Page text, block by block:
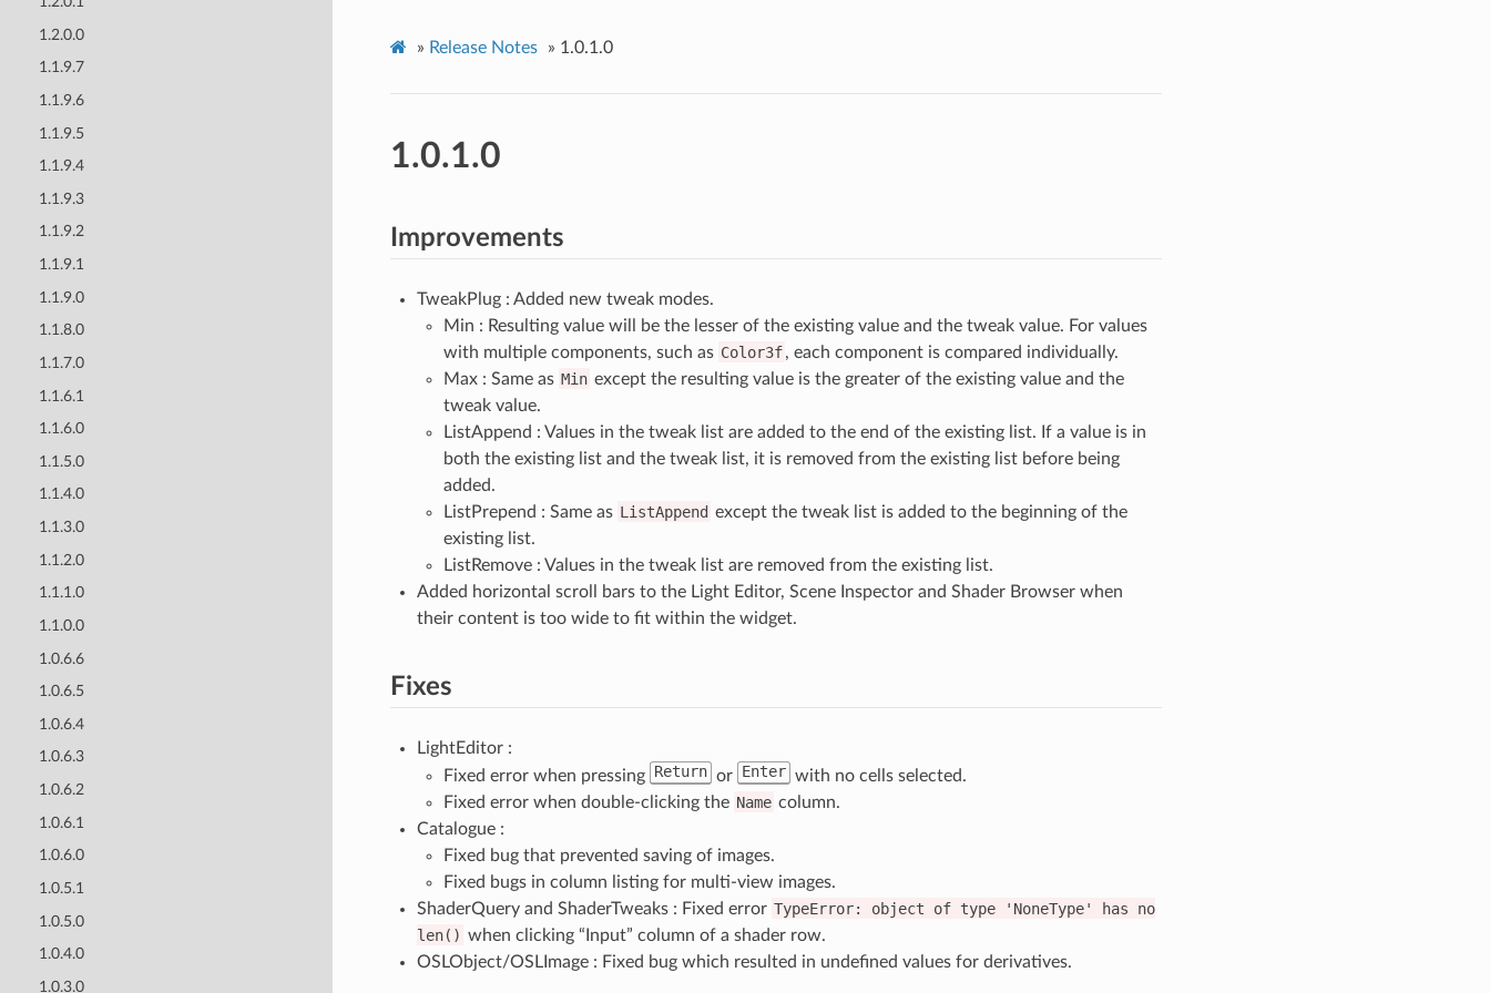
1.2.0.0
1.1.9.7
1.1.9.6
1.1.9.5
1.1.9.4
1.1.9.3
1.1.9.2
1.1.9.1
1.1.9.0
1.1.8.0
1.1.7.0
1.1.6.1
1.1.6.0
1.1.5.0
1.1.4.0
1.1.3.0
1.1.2.0
1.1.1.0
1.1.0.0
1.0.6.6
1.0.6.5
1.0.6.4
1.0.6.3
1.0.6.2
1.0.6.1
1.0.6.0
1.0.5.1
1.0.5.0
1.0.4.0
1.0.3.0
» Release Notes » 1.0.1.0
1.0.1.0
Improvements
TweakPlug : Added new tweak modes.
Min : Resulting value will be the lesser of the existing value and the tweak value. For values
with multiple components, such as Color3f , each component is compared individually.
Max : Same as Min except the resulting value is the greater of the existing value and the
tweak value.
ListAppend : Values in the tweak list are added to the end of the existing list. If a value is in
both the existing list and the tweak list, it is removed from the existing list before being
added.
ListPrepend : Same as ListAppend except the tweak list is added to the beginning of the
existing list.
ListRemove : Values in the tweak list are removed from the existing list.
Added horizontal scroll bars to the Light Editor, Scene Inspector and Shader Browser when
their content is too wide to fit within the widget.
Fixes
LightEditor :
Fixed error when pressing Return or Enter with no cells selected.
Fixed error when double-clicking the Name column.
Catalogue :
Fixed bug that prevented saving of images.
Fixed bugs in column listing for multi-view images.
ShaderQuery and ShaderTweaks : Fixed error TypeError: object of type 'NoneType' has
no
len() when clicking “Input” column of a shader row.
OSLObject/OSLImage : Fixed bug which resulted in undefined values for derivatives.